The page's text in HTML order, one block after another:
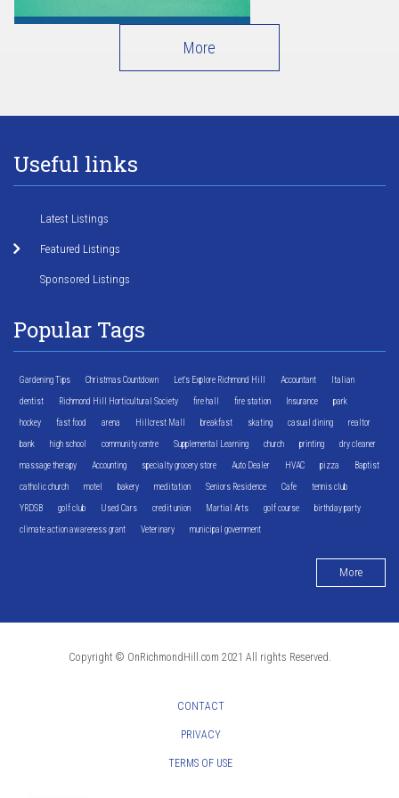
More
Useful links
Latest Listings
Featured Listings
Sponsored Listings
Popular Tags
Gardening Tips Christmas Countdown Let's Explore Richmond Hill Accountant Italian
dentist Richmond Hill Horticultural Society fire hall fire station Insurance park
hockey fast food arena Hillcrest Mall breakfast skating casual dining realtor
bank high school community centre Supplemental Learning church printing dry cleaner
massage therapy Accounting specialty grocery store Auto Dealer HVAC pizza Baptist
catholic church motel bakery meditation Seniors Residence Cafe tennis club
YRDSB golf club Used Cars credit union Martial Arts golf course birthday party
climate action awareness grant Veterinary municipal government
More
Copyright © OnRichmondHill.com 2021 All rights Reserved.
CONTACT
PRIVACY
TERMS OF USE